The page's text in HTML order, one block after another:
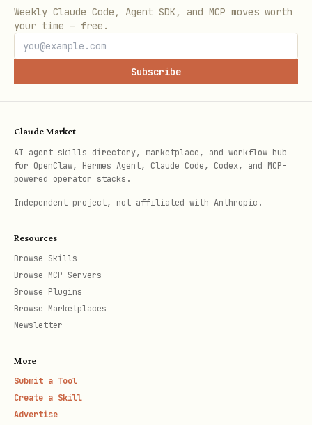
Weekly Claude Code, Agent SDK, and MCP moves worth
your time — free.
Subscribe
Claude Market
AI agent skills directory, marketplace, and workflow hub
for OpenClaw, Hermes Agent, Claude Code, Codex, and MCP-
powered operator stacks.
Independent project, not affiliated with Anthropic.
Resources
Browse Skills
Browse MCP Servers
Browse Plugins
Browse Marketplaces
Newsletter
More
Submit a Tool
Create a Skill
Advertise